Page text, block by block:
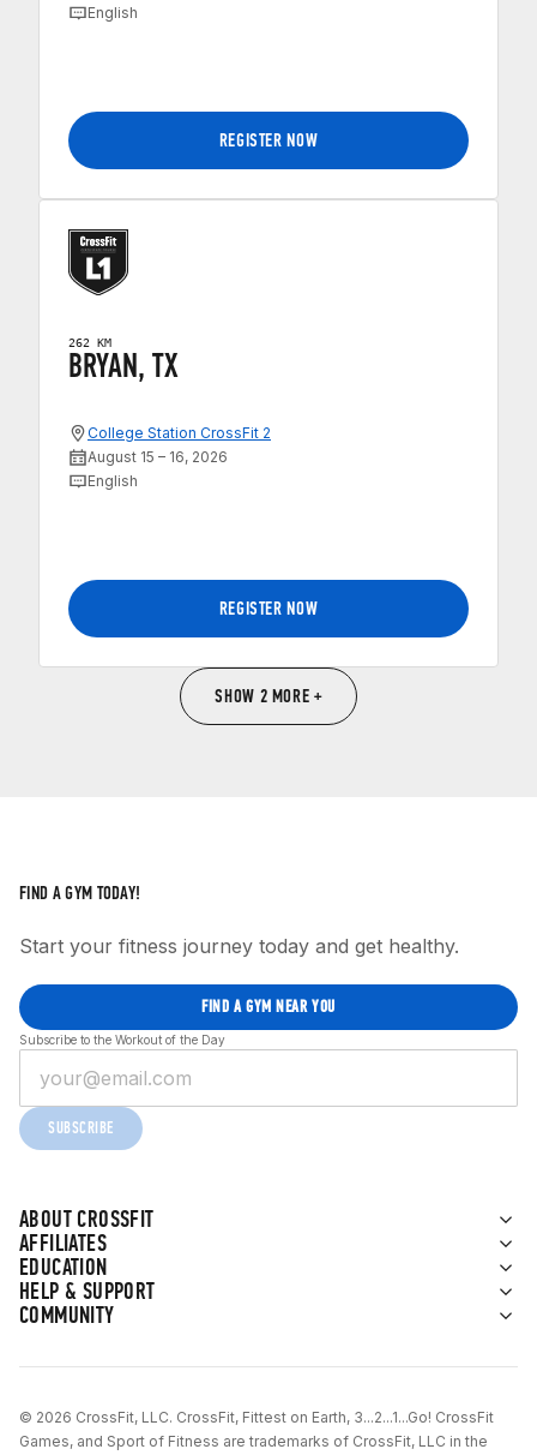
English
REGISTER NOW
262 KM
BRYAN, TX
College Station CrossFit 2
August 15 – 16, 2026
English
REGISTER NOW
SHOW 2 MORE +
ABOUT CROSSFIT
AFFILIATES
EDUCATION
HELP & SUPPORT
COMMUNITY
FIND A GYM TODAY!
Start your fitness journey today and get healthy.
FIND A GYM NEAR YOU
Subscribe to the Workout of the Day
SUBSCRIBE
© 2026 CrossFit, LLC. CrossFit, Fittest on Earth, 3...2...1...Go! CrossFit
Games, and Sport of Fitness are trademarks of CrossFit, LLC in the